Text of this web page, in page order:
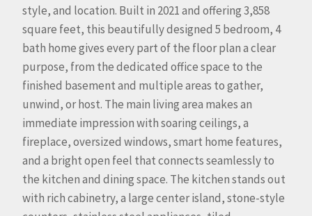
style, and location. Built in 2021 and offering 3,858
square feet, this beautifully designed 5 bedroom, 4
bath home gives every part of the floor plan a clear
purpose, from the dedicated office space to the
finished basement and multiple areas to gather,
unwind, or host. The main living area makes an
immediate impression with soaring ceilings, a
fireplace, oversized windows, smart home features,
and a bright open feel that connects seamlessly to
the kitchen and dining space. The kitchen stands out
with rich cabinetry, a large center island, stone-style